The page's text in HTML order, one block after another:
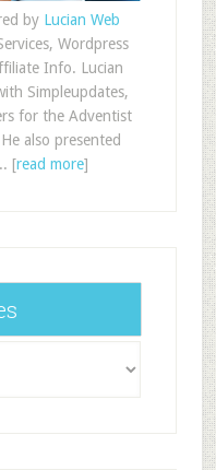
by Lucian Web
Wordpress
Info. Lucian
Simpleupdates,
for the Adventist
also presented
[read more]